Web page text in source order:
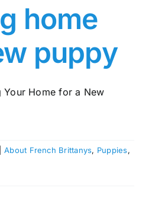
home
puppy
Your Home for a New
About French Brittanys, Puppies,